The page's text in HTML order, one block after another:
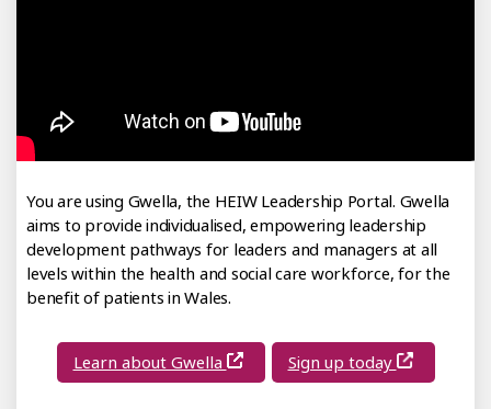
You are using Gwella, the HEIW Leadership Portal. Gwella
aims to provide individualised, empowering leadership
development pathways for leaders and managers at all
levels within the health and social care workforce, for the
benefit of patients in Wales.
Learn about Gwella Sign up today